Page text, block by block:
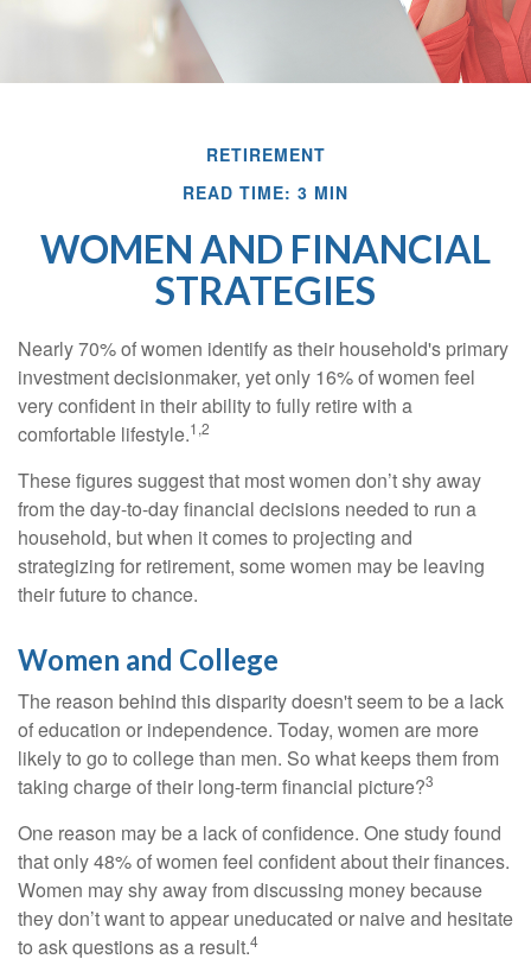
RETIREMENT
READ TIME: 3 MIN
WOMEN AND FINANCIAL
STRATEGIES
Nearly 70% of women identify as their household's primary
investment decisionmaker, yet only 16% of women feel
very confident in their ability to fully retire with a
comfortable lifestyle.1,2
These figures suggest that most women don’t shy away
from the day-to-day financial decisions needed to run a
household, but when it comes to projecting and
strategizing for retirement, some women may be leaving
their future to chance.
Women and College
The reason behind this disparity doesn't seem to be a lack
of education or independence. Today, women are more
likely to go to college than men. So what keeps them from
taking charge of their long-term financial picture?3
One reason may be a lack of confidence. One study found
that only 48% of women feel confident about their finances.
Women may shy away from discussing money because
they don’t want to appear uneducated or naive and hesitate
to ask questions as a result.4